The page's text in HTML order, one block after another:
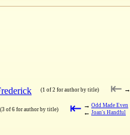
(1 of 2 for author by title) ⇤ →
(3 of 6 for author by title) ⇤ → Odd Made Even
← Joan's Handful